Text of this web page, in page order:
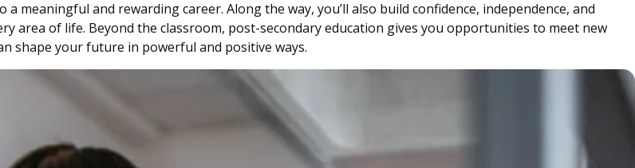
meaningful and rewarding career. Along the way, you’ll also build confidence, independence, and
area of life. Beyond the classroom, post-secondary education gives you opportunities to meet new
shape your future in powerful and positive ways.